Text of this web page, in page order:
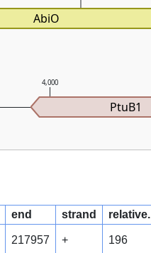
4,000
AbiO
PtuB1
end strand
217957 + 196